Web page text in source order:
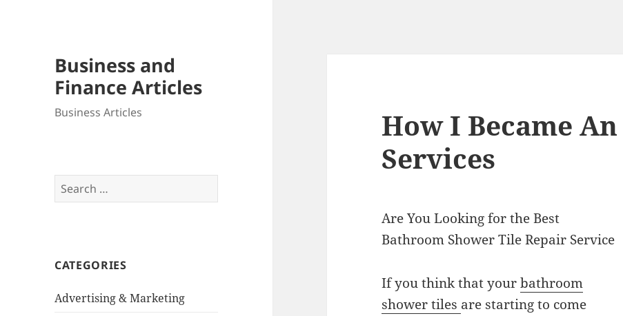
Business and
Finance Articles
Business Articles
Search
for:
CATEGORIES
Advertising & Marketing
How I Became
Services
Are You Looking for the Best
Bathroom Shower Tile Repair Service
If you think that yourbathroom
shower tiles are starting to come